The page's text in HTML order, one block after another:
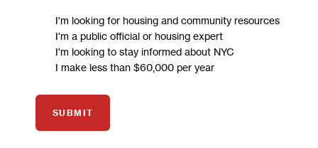
I'm looking for housing and community resources
I'm a public official or housing expert
I'm looking to stay informed about NYC
I make less than $60,000 per year
SUBMIT